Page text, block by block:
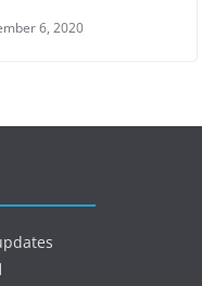
6, 2020